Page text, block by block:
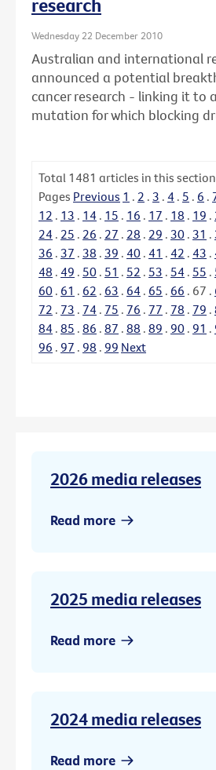
Wednesday 22 December 2010
Australian and international
announced a potential
cancer research - linking it to
mutation for which blocking
Total 1481 articles in this
Pages Previous 1 . 2 . 3 . 4 . 5 . 6 .
12 . 13 . 14 . 15 . 16 . 17 . 18 . 19 .
24 . 25 . 26 . 27 . 28 . 29 . 30 . 31 .
36 . 37 . 38 . 39 . 40 . 41 . 42 . 43 .
48 . 49 . 50 . 51 . 52 . 53 . 54 . 55 .
60 . 61 . 62 . 63 . 64 . 65 . 66 . 67 .
72 . 73 . 74 . 75 . 76 . 77 . 78 . 79 .
84 . 85 . 86 . 87 . 88 . 89 . 90 . 91 .
96 . 97 . 98 . 99 Next
2026 media releases
Read more
2025 media releases
Read more
2024 media releases
Read more